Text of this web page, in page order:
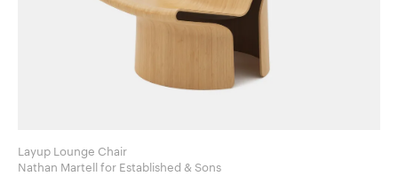
Layup Lounge Chair
Nathan Martell for Established & Sons